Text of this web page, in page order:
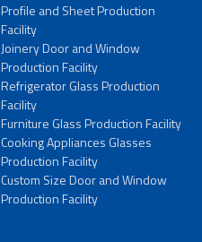
Profile and Sheet Production
Facility
Joinery Door and Window
Production Facility
Refrigerator Glass Production
Facility
Furniture Glass Production Facility
Cooking Appliances Glasses
Production Facility
Custom Size Door and Window
Production Facility